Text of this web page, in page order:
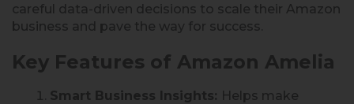
careful data-driven decisions to scale their Amazon
business and pave the way for success.
Key Features of Amazon Amelia
Smart Business Insights: Helps make